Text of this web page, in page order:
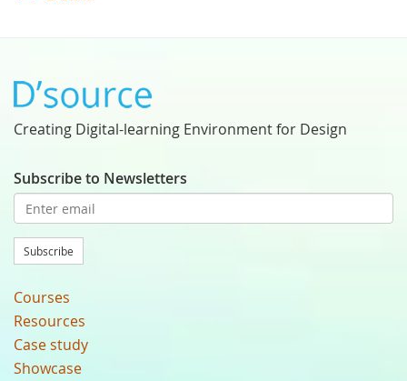
Creating Digital-learning Environment for Design
Subscribe to Newsletters
Subscribe
Courses
Resources
Case study
Showcase